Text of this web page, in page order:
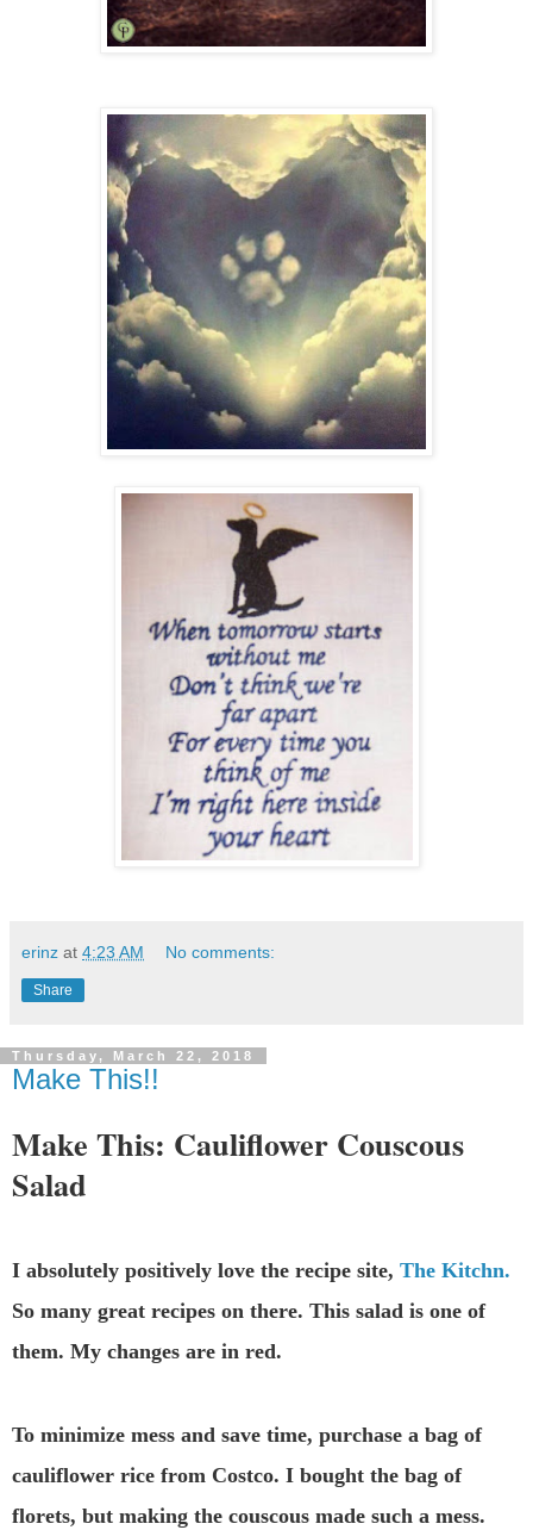
erinz at 4:23 AM No comments:
Share
Thursday, March 22, 2018
Make This!!
Make This: Cauliflower Couscous
Salad
I absolutely positively love the recipe site, The Kitchn.
So many great recipes on there. This salad is one of
them. My changes are in red.
To minimize mess and save time, purchase a bag of
cauliflower rice from Costco. I bought the bag of
florets, but making the couscous made such a mess.